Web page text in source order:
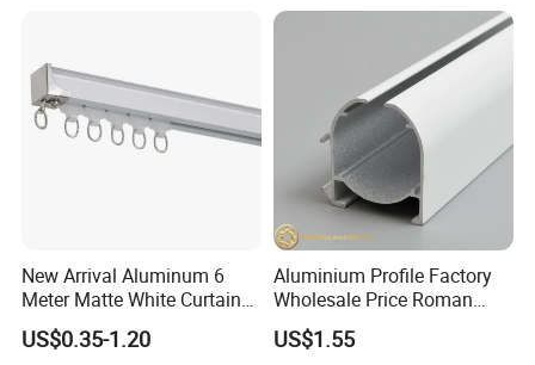
New Arrival Aluminum 6
Meter Matte White Curtain
Track Rail with Runner
US$0.35-1.20
Aluminium Profile Factory
Wholesale Price Roman
Blind Close Head Track
US$1.55